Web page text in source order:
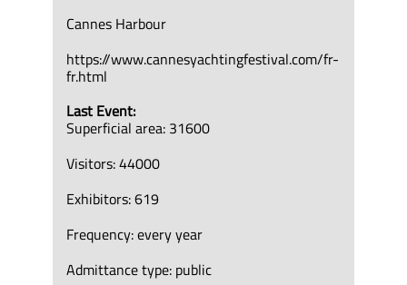
Cannes Harbour
https://www.cannesyachtingfestival.com/fr-
fr.html
Last Event:
Superficial area: 31600
Visitors: 44000
Exhibitors: 619
Frequency: every year
Admittance type: public